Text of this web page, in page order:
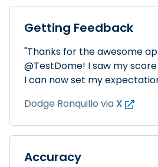
Getting Feedback
"Thanks for the awesome
@TestDome! I saw my
I can now set my
Dodge Ronquillo via X
Accuracy